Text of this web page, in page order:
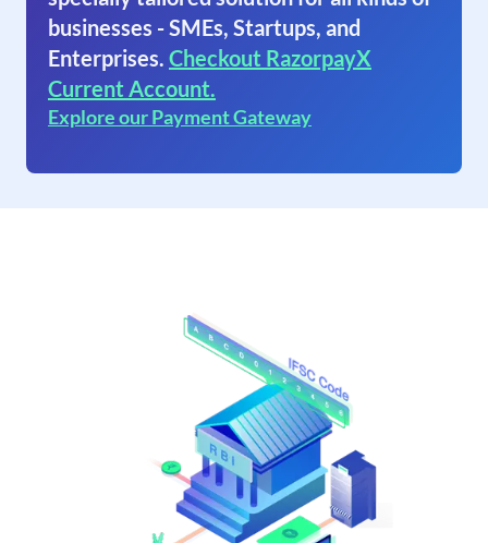
businesses - SMEs, Startups, and
Enterprises. Checkout RazorpayX
Current Account.
Explore our Payment Gateway